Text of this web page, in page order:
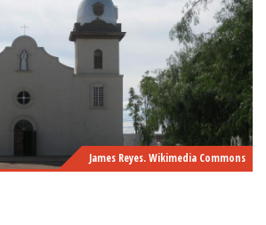
James Reyes. Wikimedia Commons